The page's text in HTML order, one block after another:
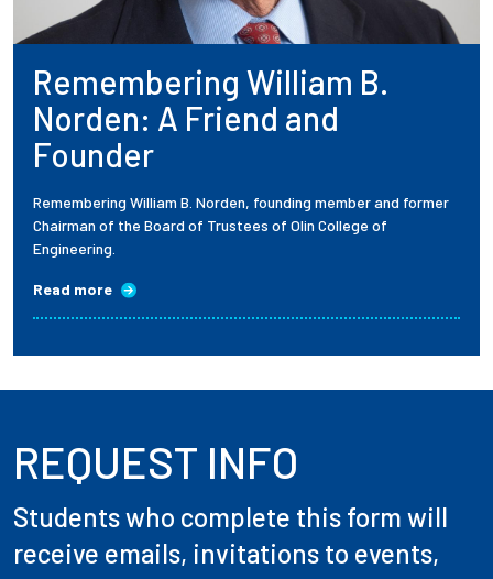
Current Students
Employees
Remembering William B.
Norden: A Friend and
Founder
Remembering William B. Norden, founding member and former
Chairman of the Board of Trustees of Olin College of
Engineering.
Read more
REQUEST INFO
Students who complete this form will
receive emails, invitations to events,